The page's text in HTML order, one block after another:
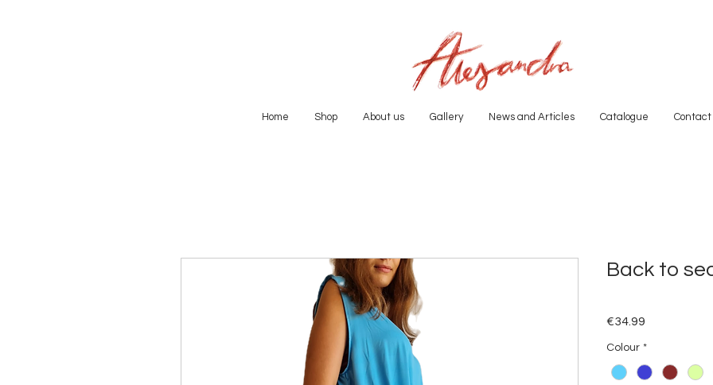
Home Shop About us Gallery News and Articles Catalogue Contact
Back to
€34.99
Colour *